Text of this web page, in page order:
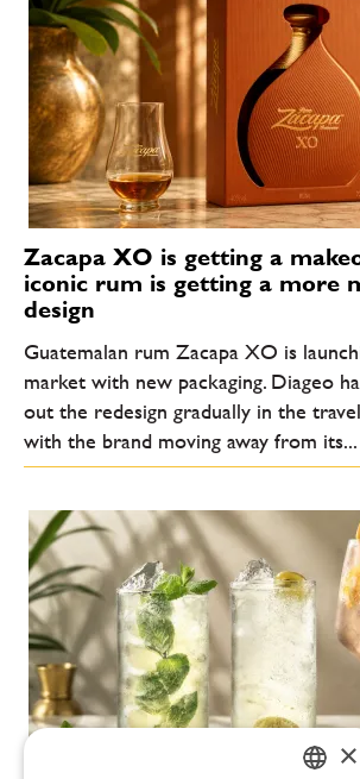
Zacapa XO is getting a
iconic rum is getting a more
design
Guatemalan rum Zacapa XO is
market with new packaging. Diageo
out the redesign gradually in the
with the brand moving away from its...
×